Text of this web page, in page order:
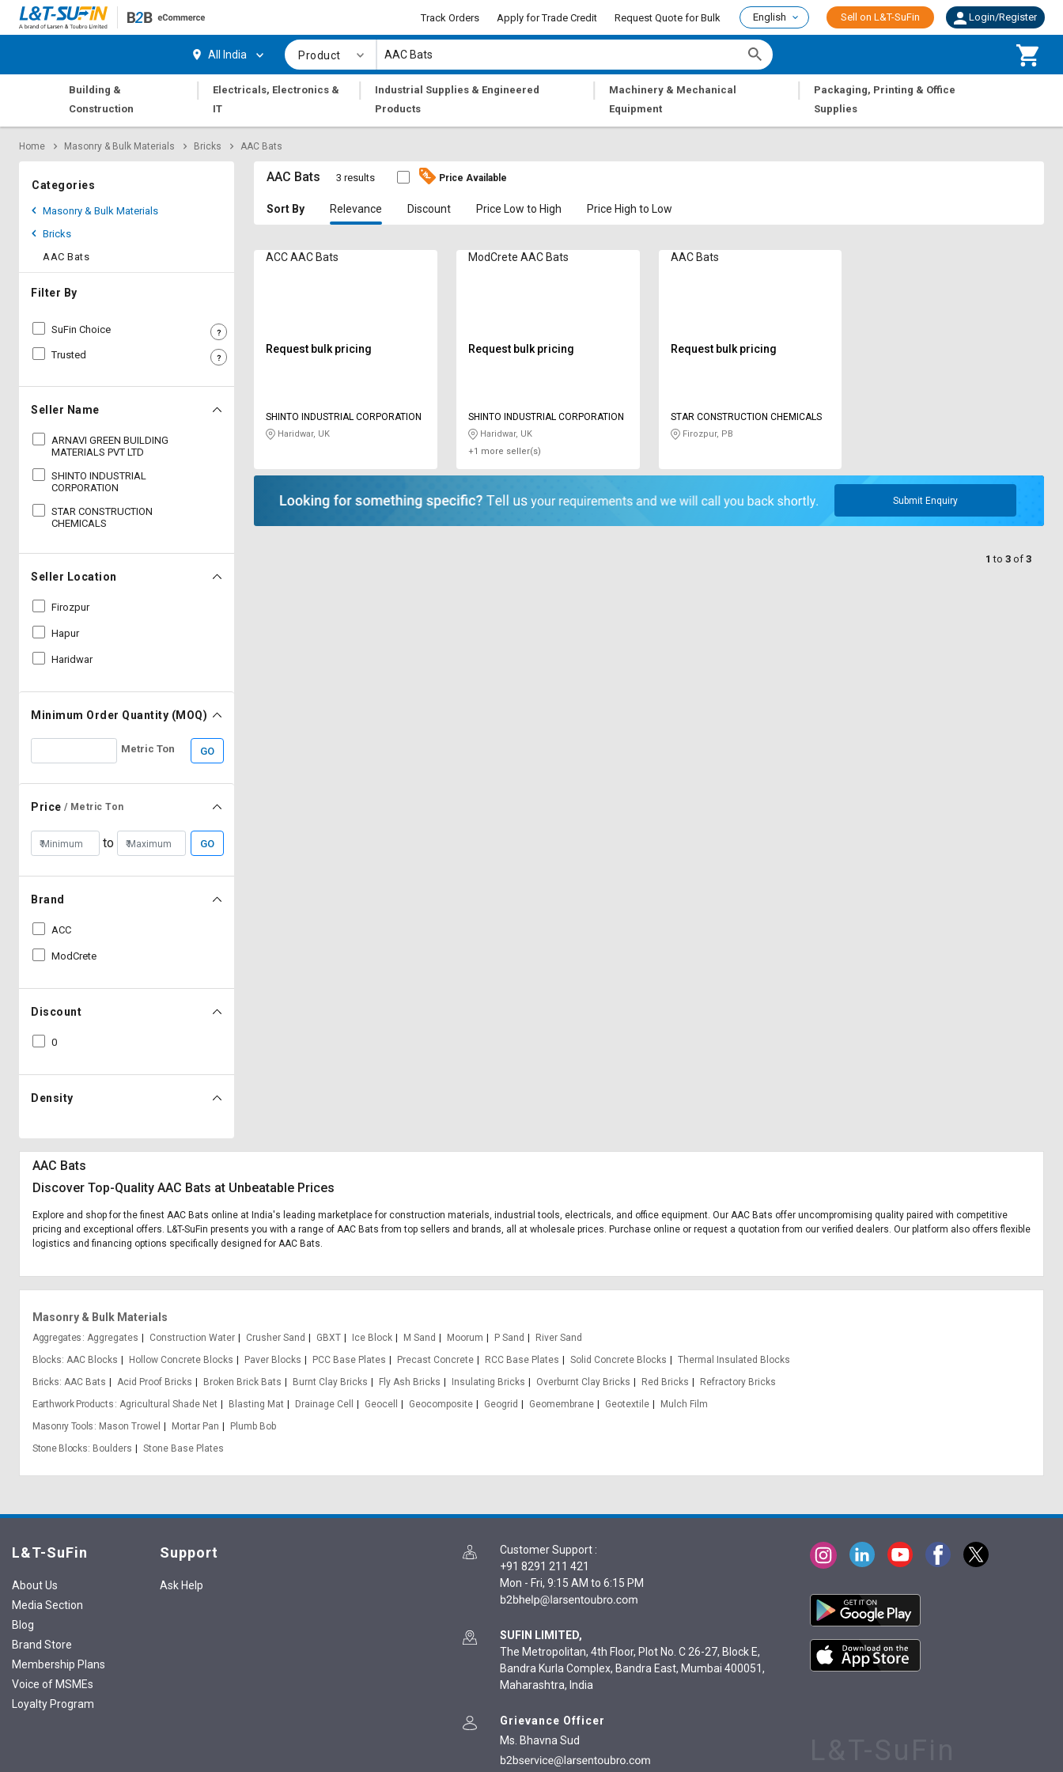
Request
Apply
Trade
Credit
Language
English
தமிழ்
Request
Apply
Trade
Credit
Language
English
தமிழ்
Track Orders Apply for Trade Credit Request Quote for Bulk English Sell on L&T-SuFin Login/Register
All India Product
Building &
Construction
|
Electricals, Electronics &
IT
|
Industrial Supplies & Engineered
Products
|
Machinery & Mechanical
Equipment
|
Packaging, Printing & Office
Supplies
Home Masonry & Bulk Materials Bricks AAC Bats
Categories
Masonry & Bulk Materials
Bricks
AAC Bats
Filter By
SuFin Choice
Trusted
Seller Name
ARNAVI GREEN BUILDING
MATERIALS PVT LTD
SHINTO INDUSTRIAL
CORPORATION
STAR CONSTRUCTION
CHEMICALS
Seller Location
Firozpur
Hapur
Haridwar
Minimum Order Quantity (MOQ)
Metric Ton GO
Price / Metric Ton
to GO
Brand
ACC
ModCrete
Discount
0
Density
AAC Bats 3 results Price Available
Sort By Relevance Discount Price Low to High Price High to Low
ACC AAC Bats
Request bulk pricing
SHINTO INDUSTRIAL CORPORATION
Haridwar, UK
ModCrete AAC Bats
Request bulk pricing
SHINTO INDUSTRIAL CORPORATION
Haridwar, UK
+1 more seller(s)
AAC Bats
Request bulk pricing
STAR CONSTRUCTION CHEMICALS
Firozpur, PB
Submit Enquiry
1 to 3 of 3
AAC Bats
Discover Top-Quality AAC Bats at Unbeatable Prices
Explore and shop for the finest AAC Bats online at India's leading marketplace for construction materials, industrial tools, electricals, and office equipment. Our AAC Bats offer uncompromising quality paired with competitive
pricing and exceptional offers. L&T-SuFin presents you with a range of AAC Bats from top sellers and brands, all at wholesale prices. Purchase online or request a quotation from our verified dealers. Our platform also offers flexible
logistics and financing options specifically designed for AAC Bats.
Masonry & Bulk Materials
Aggregates Aggregates Construction Water Crusher Sand GBXT Ice Block M Sand Moorum P Sand
River Sand
Blocks AAC Blocks Hollow Concrete Blocks Paver Blocks PCC Base Plates Precast Concrete RCC Base Plates Solid Concrete Blocks
Thermal Insulated Blocks
Bricks AAC Bats Acid Proof Bricks Broken Brick Bats Burnt Clay Bricks Fly Ash Bricks Insulating Bricks Overburnt Clay Bricks Red Bricks
Refractory Bricks
Earthwork Products Agricultural Shade Net Blasting Mat Drainage Cell Geocell Geocomposite Geogrid Geomembrane Geotextile
Mulch Film
Masonry Tools
Mason Trowel Mortar Pan
Plumb Bob
Stone Blocks
Boulders Stone Base Plates
L&T-SuFin
About Us
Media Section
Blog
Brand Store
Membership Plans
Voice of MSMEs
Loyalty Program
Support
Ask Help
Customer Support :
+91 8291 211 421
Mon - Fri, 9:15 AM to 6:15 PM
SUFIN LIMITED,
The Metropolitan, 4th Floor, Plot No. C 26-27, Block E,
Bandra Kurla Complex, Bandra East, Mumbai 400051,
Maharashtra, India
Grievance Officer
Ms. Bhavna Sud